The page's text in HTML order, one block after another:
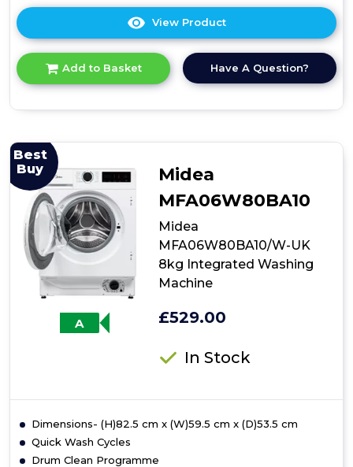
View Product
here
product
details
Machine
Add to Basket Have A Question?
Best
Buy
A
Midea
MFA06W80BA10
Midea
MFA06W80BA10/W-UK
8kg Integrated Washing
Machine
£529.00
In Stock
Dimensions- (H)82.5 cm x (W)59.5 cm x (D)53.5 cm
Quick Wash Cycles
Drum Clean Programme